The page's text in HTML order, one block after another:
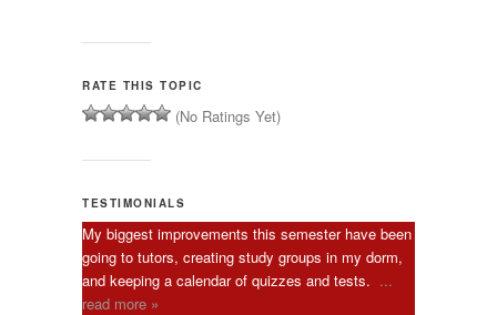
RATE THIS TOPIC
(No Ratings Yet)
TESTIMONIALS
My biggest improvements this semester have been
going to tutors, creating study groups in my dorm,
and keeping a calendar of quizzes and tests. ...
read more »